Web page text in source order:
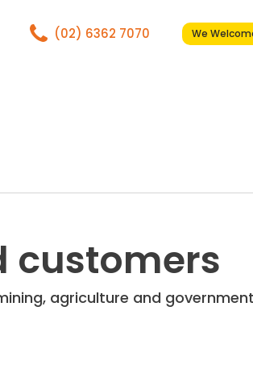
(02) 6362 7070 We
customers
agriculture and government